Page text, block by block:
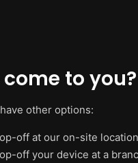
come to you?
other options:
off at our on-site location
off your device at a